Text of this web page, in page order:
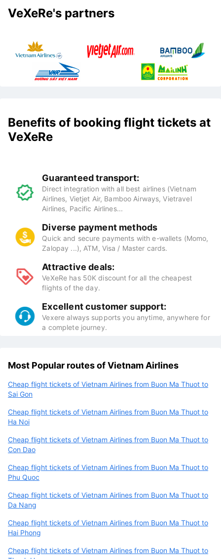
VeXeRe's partners
Benefits of booking flight tickets at
VeXeRe
Guaranteed transport:
Direct integration with all best airlines (Vietnam
Airlines, Vietjet Air, Bamboo Airways, Vietravel
Airlines, Pacific Airlines...
Diverse payment methods
Quick and secure payments with e-wallets (Momo,
Zalopay ...), ATM, Visa / Master cards.
Attractive deals:
VeXeRe has 50K discount for all the cheapest
flights of the day.
Excellent customer support:
Vexere always supports you anytime, anywhere for
a complete journey.
Most Popular routes of Vietnam Airlines
Cheap flight tickets of Vietnam Airlines from Buon Ma Thuot to
Sai Gon
Cheap flight tickets of Vietnam Airlines from Buon Ma Thuot to
Ha Noi
Cheap flight tickets of Vietnam Airlines from Buon Ma Thuot to
Con Dao
Cheap flight tickets of Vietnam Airlines from Buon Ma Thuot to
Phu Quoc
Cheap flight tickets of Vietnam Airlines from Buon Ma Thuot to
Da Nang
Cheap flight tickets of Vietnam Airlines from Buon Ma Thuot to
Hai Phong
Cheap flight tickets of Vietnam Airlines from Buon Ma Thuot to